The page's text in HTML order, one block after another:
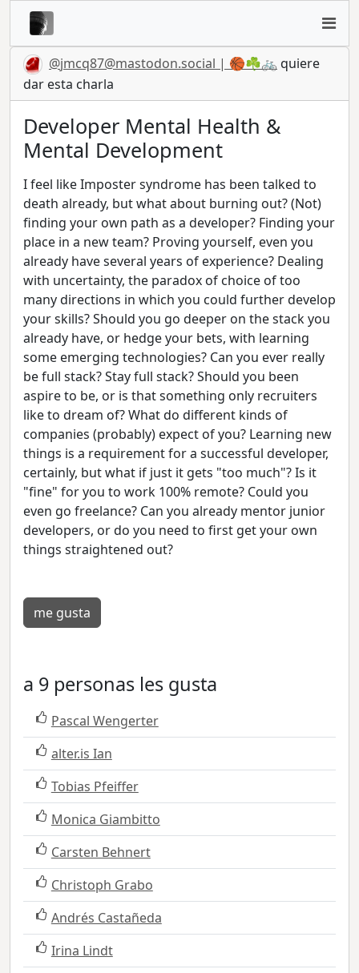
@jmcq87@mastodon.social | 🏀☘️🚲 quiere
dar esta charla
Developer Mental Health &
Mental Development
I feel like Imposter syndrome has been talked to
death already, but what about burning out? (Not)
finding your own path as a developer? Finding your
place in a new team? Proving yourself, even you
already have several years of experience? Dealing
with uncertainty, the paradox of choice of too
many directions in which you could further develop
your skills? Should you go deeper on the stack you
already have, or hedge your bets, with learning
some emerging technologies? Can you ever really
be full stack? Stay full stack? Should you been
aspire to be, or is that something only recruiters
like to dream of? What do different kinds of
companies (probably) expect of you? Learning new
things is a requirement for a successful developer,
certainly, but what if just it gets "too much"? Is it
"fine" for you to work 100% remote? Could you
even go freelance? Can you already mentor junior
developers, or do you need to first get your own
things straightened out?
me gusta
a 9 personas les gusta
Pascal Wengerter
alter.is Ian
Tobias Pfeiffer
Monica Giambitto
Carsten Behnert
Christoph Grabo
Andrés Castañeda
Irina Lindt